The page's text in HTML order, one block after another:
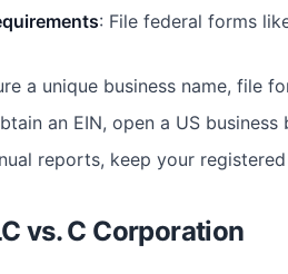
: File federal forms
a unique business name, file
an EIN, open a US
reports, keep your
vs. C Corporation